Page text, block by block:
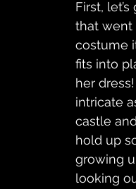
First, let’s
that went
costume
fits into
her
intricate
castle
hold up
growing
looking